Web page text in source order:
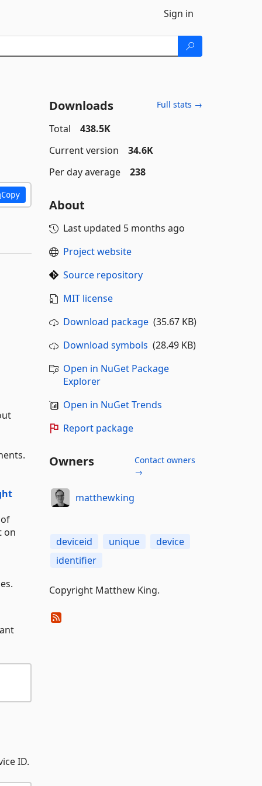
Sign in
Copy
on
ID.
Downloads Full stats →
Total
438.5K
Current version
34.6K
Per day average
238
About
Last updated 5 months ago
Project website
Source repository
MIT license
Download package(35.67 KB)
Download symbols (28.49 KB)
Open in NuGet Package
Explorer
Open in NuGet Trends
Report package
Owners
Contact owners
→
matthewking
deviceid unique
device
identifier
Copyright Matthew King.